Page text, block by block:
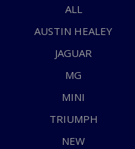
ALL
AUSTIN HEALEY
JAGUAR
MG
MINI
TRIUMPH
NEW